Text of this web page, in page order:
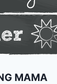
MAMA